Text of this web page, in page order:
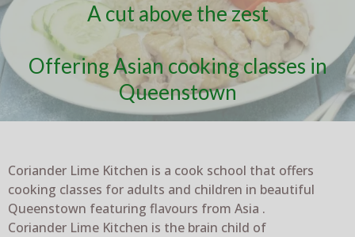
A cut above the zest
Offering Asian cooking classes in
Queenstown
Coriander Lime Kitchen is a cook school that offers
cooking classes for adults and children in beautiful
Queenstown featuring flavours from Asia .
Coriander Lime Kitchen is the brain child of